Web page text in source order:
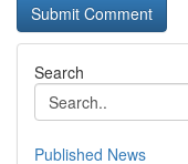
Search
Published News